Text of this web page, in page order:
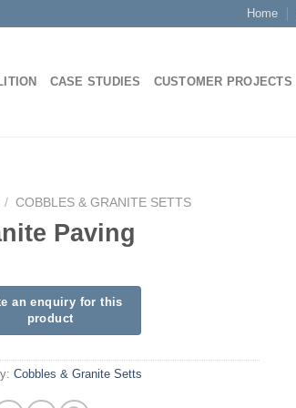
Home
CASE STUDIES CUSTOMER PROJECTS
/ COBBLES & GRANITE SETTS
Paving
Cobbles & Granite Setts